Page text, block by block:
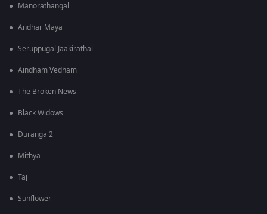
Manorathangal
Andhar Maya
Seruppugal Jaakirathai
Aindham Vedham
The Broken News
Black Widows
Duranga 2
Mithya
Taj
Sunflower